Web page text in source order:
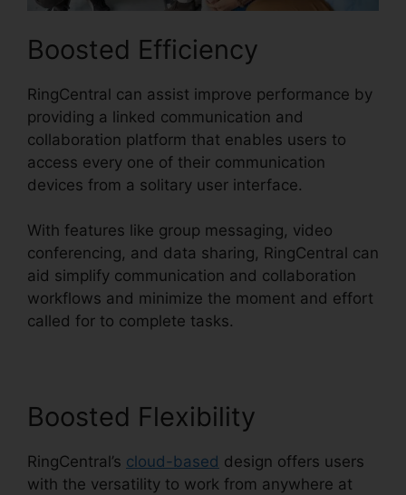
Boosted Efficiency
RingCentral can assist improve performance by
providing a linked communication and
collaboration platform that enables users to
access every one of their communication
devices from a solitary user interface.
With features like group messaging, video
conferencing, and data sharing, RingCentral can
aid simplify communication and collaboration
workflows and minimize the moment and effort
called for to complete tasks.
Boosted Flexibility
RingCentral’s cloud-based design offers users
with the versatility to work from anywhere at